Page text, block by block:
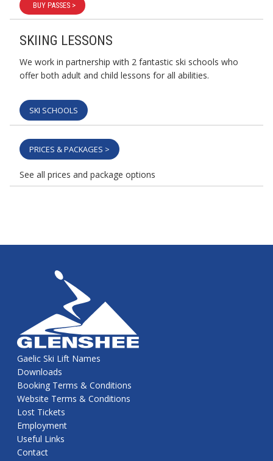
BUY PASSES >
SKIING LESSONS
We work in partnership with 2 fantastic ski schools who
offer both adult and child lessons for all abilities.
SKI SCHOOLS
PRICES & PACKAGES >
See all prices and package options
Gaelic Ski Lift Names
Downloads
Booking Terms & Conditions
Website Terms & Conditions
Lost Tickets
Employment
Useful Links
Contact